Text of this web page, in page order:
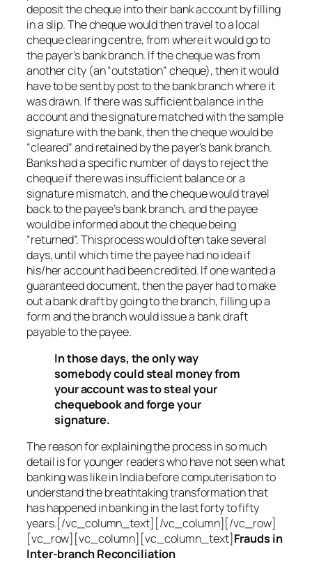
deposit the cheque into their bank account by filling
in a slip. The cheque would then travel to a local
cheque clearing centre, from where it would go to
the payer’s bank branch. If the cheque was from
another city (an “outstation” cheque), then it would
have to be sent by post to the bank branch where it
was drawn. If there was sufficient balance in the
account and the signature matched with the sample
signature with the bank, then the cheque would be
“cleared” and retained by the payer’s bank branch.
Banks had a specific number of days to reject the
cheque if there was insufficient balance or a
signature mismatch, and the cheque would travel
back to the payee’s bank branch, and the payee
would be informed about the cheque being
“returned”. This process would often take several
days, until which time the payee had no idea if
his/her account had been credited. If one wanted a
guaranteed document, then the payer had to make
out a bank draft by going to the branch, filling up a
form and the branch would issue a bank draft
payable to the payee.
In those days, the only way
somebody could steal money from
your account was to steal your
chequebook and forge your
signature.
The reason for explaining the process in so much
detail is for younger readers who have not seen what
banking was like in India before computerisation to
understand the breathtaking transformation that
has happened in banking in the last forty to fifty
years.[/vc_column_text][/vc_column][/vc_row]
[vc_row][vc_column][vc_column_text]Frauds in
Inter-branch Reconciliation